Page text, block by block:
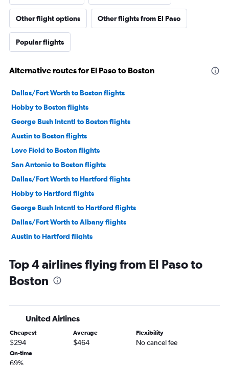
Other flight options Other flights from El Paso
Popular flights
Alternative routes for El Paso to Boston
Dallas/Fort Worth to Boston flights
Hobby to Boston flights
George Bush Intcntl to Boston flights
Austin to Boston flights
Love Field to Boston flights
San Antonio to Boston flights
Dallas/Fort Worth to Hartford flights
Hobby to Hartford flights
George Bush Intcntl to Hartford flights
Dallas/Fort Worth to Albany flights
Austin to Hartford flights
Hobby to Albany flights
Love Field to Hartford flights
McAllen to Boston flights
San Antonio to Hartford flights
San Antonio to Albany flights
Lubbock to Boston flights
Top 4 airlines flying from El Paso to
Boston
United Airlines
Cheapest
$294
Average
$464
Flexibility
No cancel fee
On-time
69%